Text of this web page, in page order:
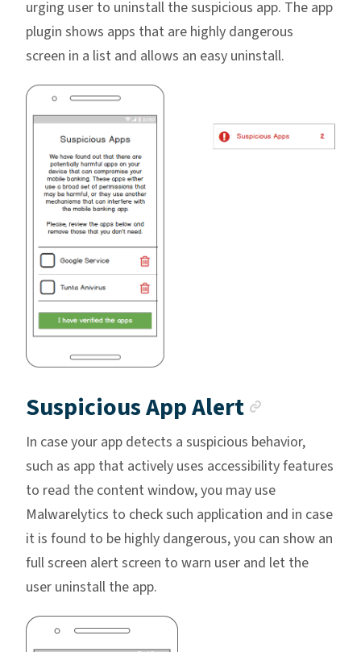
urging user to uninstall the suspicious app. The app
plugin shows apps that are highly dangerous
screen in a list and allows an easy uninstall.
Suspicious App Alert
In case your app detects a suspicious behavior,
such as app that actively uses accessibility features
to read the content window, you may use
Malwarelytics to check such application and in case
it is found to be highly dangerous, you can show an
full screen alert screen to warn user and let the
user uninstall the app.